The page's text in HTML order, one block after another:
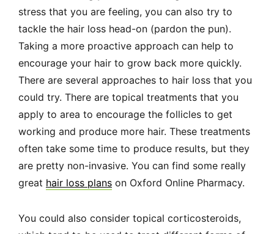
stress that you are feeling, you can also try to
tackle the hair loss head-on (pardon the pun).
Taking a more proactive approach can help to
encourage your hair to grow back more quickly.
There are several approaches to hair loss that you
could try. There are topical treatments that you
apply to area to encourage the follicles to get
working and produce more hair. These treatments
often take some time to produce results, but they
are pretty non-invasive. You can find some really
great hair loss plans on Oxford Online Pharmacy.
You could also consider topical corticosteroids,